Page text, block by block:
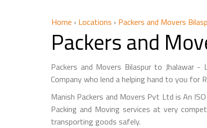
Home › Locations › Packers and Movers
Packers and
Packers and Movers Bilaspur to Jhalawar
Company who lend a helping hand to you
Manish Packers and Movers Pvt Ltd is An
Packing and Moving services at very
transporting goods safely.